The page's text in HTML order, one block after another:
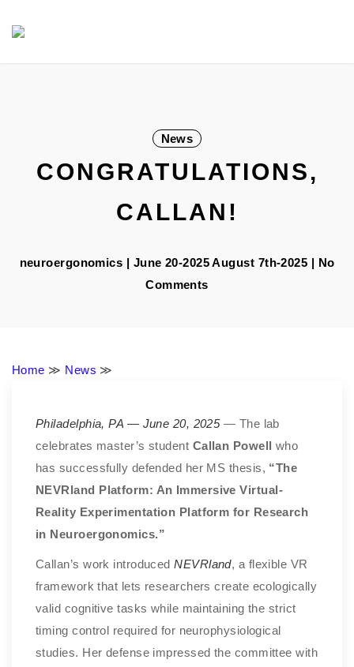
Navigation
News
CONGRATULATIONS,
CALLAN!
neuroergonomics | June 20-2025 August 7th-2025 | No
Comments
Home ≫ News ≫
Philadelphia, PA — June 20, 2025— The lab
celebrates master’s student Callan Powell who
has successfully defended her MS thesis, “The
NEVRland Platform: An Immersive Virtual-
Reality Experimentation Platform for Research
in Neuroergonomics.”
Callan’s work introducedNEVRland, a flexible VR
framework that lets researchers create ecologically
valid cognitive tasks while maintaining the strict
timing control required for neurophysiological
studies. Her defense impressed the committee with